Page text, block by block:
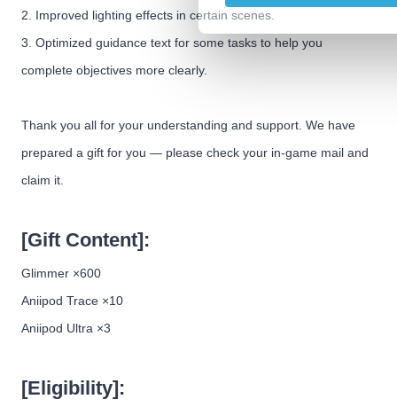
2. Improved lighting effects in certain scenes.
3. Optimized guidance text for some tasks to help you
complete objectives more clearly.
Thank you all for your understanding and support. We have
prepared a gift for you — please check your in-game mail and
claim it.
[Gift Content]:
Glimmer ×600
Aniipod Trace ×10
Aniipod Ultra ×3
[Eligibility]: